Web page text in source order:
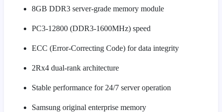
8GB DDR3 server-grade memory module
PC3-12800 (DDR3-1600MHz) speed
ECC (Error-Correcting Code) for data integrity
2Rx4 dual-rank architecture
Stable performance for 24/7 server operation
Samsung original enterprise memory